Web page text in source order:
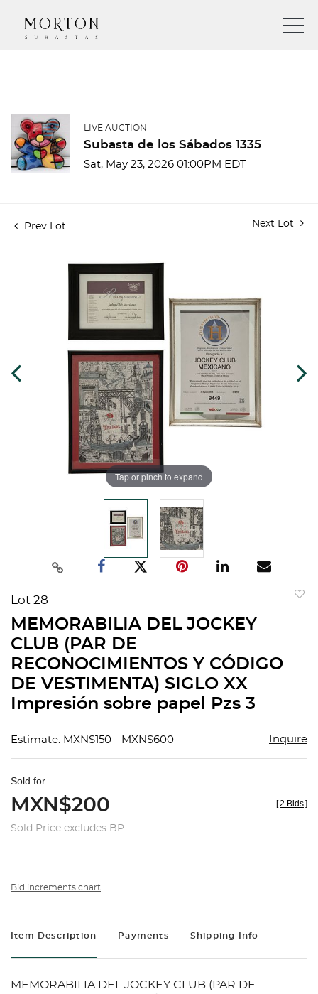
LIVE AUCTION
Subasta de los Sábados 1335
Sat, May 23, 2026 01:00PM EDT
Prev Lot Next Lot
Tap or pinch to expand
Lot 28
MEMORABILIA DEL JOCKEY
CLUB (PAR DE
RECONOCIMIENTOS Y CÓDIGO
DE VESTIMENTA) SIGLO XX
Impresión sobre papel Pzs 3
Estimate: MXN$150 - MXN$600 Inquire
Sold for
MXN$200
Sold Price excludes BP
[2 Bids]
Bid increments chart
Item Description Payments Shipping Info
MEMORABILIA DEL JOCKEY CLUB (PAR DE